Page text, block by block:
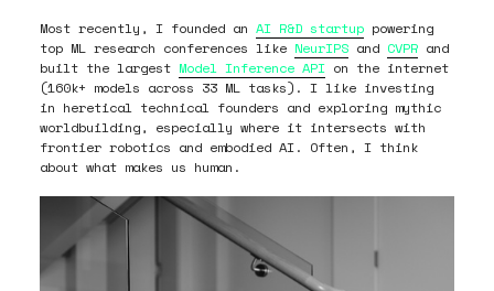
Most recently, I founded an AI R&D startuppowering
top ML research conferences like NeurIPSand CVPRand
built the largest Model Inference APIon the internet
(160k+ models across 33 ML tasks). I like investing
in heretical technical founders and exploring mythic
worldbuilding, especially where it intersects with
frontier robotics and embodied AI. Often, I think
about what makes us human.